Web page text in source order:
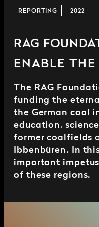
REPORTING 2022
RAG
ENABLE THE
The RAG
funding the
the German coal
education,
former coalfields
Ibbenbüren. In
important
of these regions.